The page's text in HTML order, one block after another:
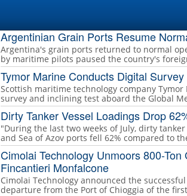
Argentinian Grain Ports Resume
Argentina's grain ports returned to normal
by maritime pilots paused the country's
Tymor Marine Conducts Digital
Scottish maritime technology company
survey and inclining test aboard the Global
Dirty Tanker Vessel Loadings Drop
"During the last two weeks of July, dirty
and Sea of Azov ports fell 62% compared to
Cimolai Technology Unmoors 800-
Fincantieri Monfalcone
Cimolai Technology announced the
departure from the Port of Chioggia of the